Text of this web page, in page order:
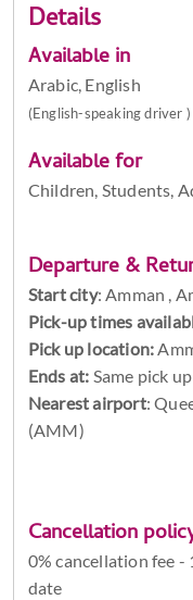
Details
Available in
Arabic, English
(English-speaking driver )
Available for
Children, Students,
Departure &
Start city:Amman ,
Pick-up times
Pick up location:
Ends at: Same pick
Nearest airport:
(AMM)
Cancellation
0% cancellation fee
date